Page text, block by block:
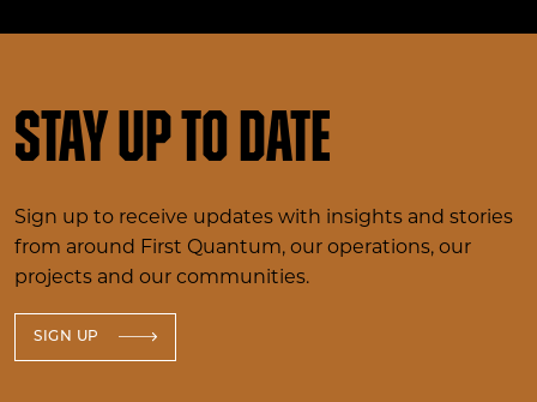
Stay up to date
Sign up to receive updates with insights and stories
from around First Quantum, our operations, our
projects and our communities.
SIGN UP